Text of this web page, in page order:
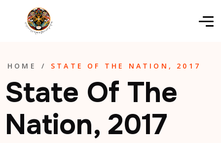
HOME / STATE OF THE NATION, 2017
State Of The
Nation, 2017